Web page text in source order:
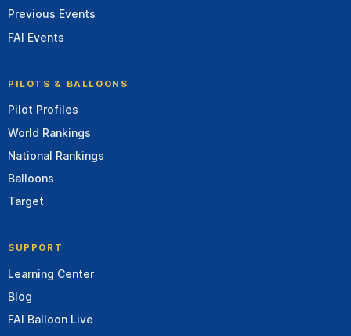
Previous Events
FAI Events
PILOTS & BALLOONS
Pilot Profiles
World Rankings
National Rankings
Balloons
Target
SUPPORT
Learning Center
Blog
FAI Balloon Live